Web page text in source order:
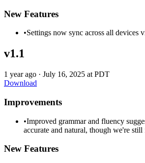
New Features
•Settings now sync across all devices
v1.1
1 year ago · July 16, 2025 at PDT
Download
Improvements
•Improved grammar and fluency
accurate and natural, though we're
New Features